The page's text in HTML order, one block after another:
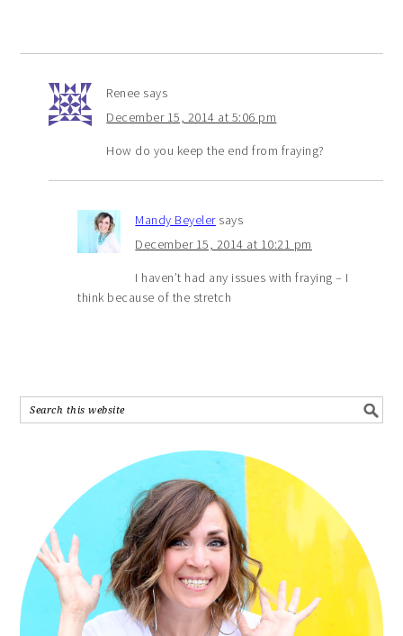
Renee says
December 15, 2014 at 5:06 pm
How do you keep the end from fraying?
Mandy Beyeler says
December 15, 2014 at 10:21 pm
I haven’t had any issues with fraying – I
think because of the stretch